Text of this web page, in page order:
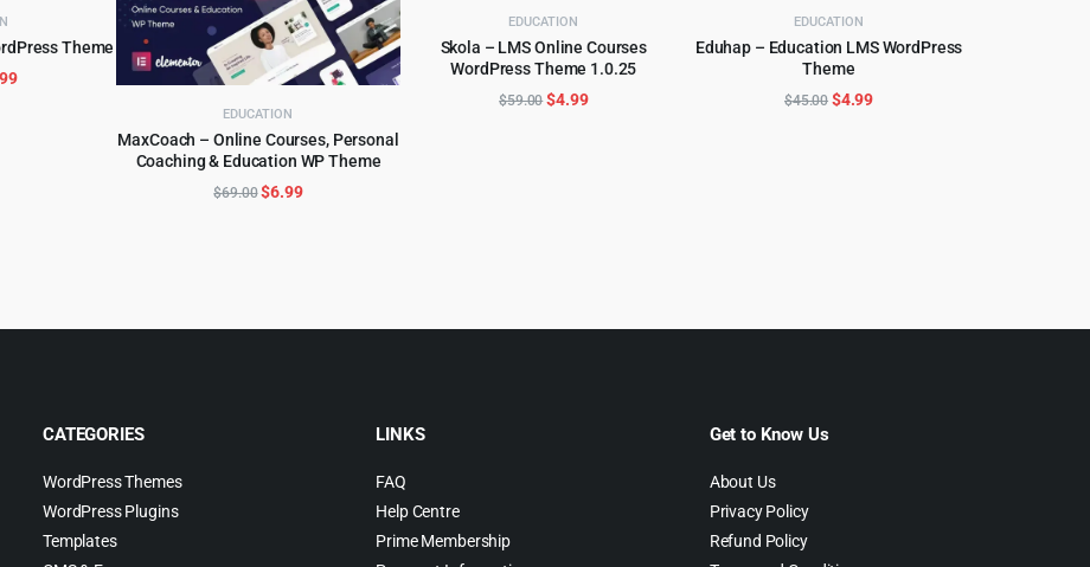
Theme
Current
EDUCATION
MaxCoach – Online Courses, Personal
Coaching & Education WP Theme
ADD TO CART
$69.00Original
$6.99Current
EDUCATION
Skola – LMS Online Courses
WordPress Theme 1.0.25
ADD TO CART
$59.00Original
$4.99Current
EDUCATION
Eduhap – Education LMS WordPress
Theme
ADD TO CART
$45.00 Original
$4.99Current
CATEGORIES
WordPress Themes
WordPress Plugins
Templates
LINKS
FAQ
Help Centre
Prime Membership
Get to Know Us
About Us
Privacy Policy
Refund Policy